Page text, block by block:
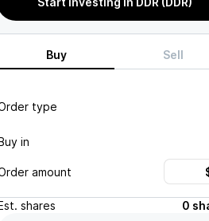
Buy Sell
type
in
amount
shares
0